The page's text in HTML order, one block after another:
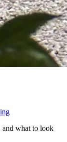
and what to look